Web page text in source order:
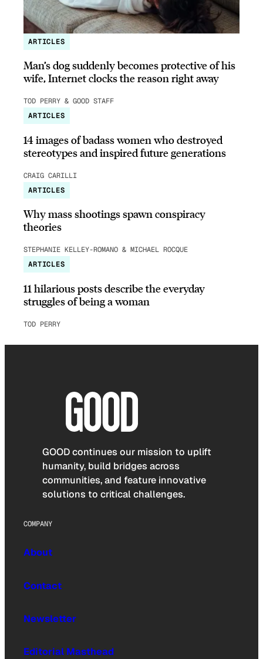
ARTICLES
Man’s dog suddenly becomes protective of his
wife, Internet clocks the reason right away
TOD PERRY & GOOD STAFF
ARTICLES
14 images of badass women who destroyed
stereotypes and inspired future generations
CRAIG CARILLI
ARTICLES
Why mass shootings spawn conspiracy
theories
STEPHANIE KELLEY-ROMANO & MICHAEL ROCQUE
ARTICLES
11 hilarious posts describe the everyday
struggles of being a woman
TOD PERRY
GOOD continues our mission to uplift
humanity, build bridges across
communities, and feature innovative
solutions to critical challenges.
COMPANY
About
Contact
Newsletter
Editorial Masthead